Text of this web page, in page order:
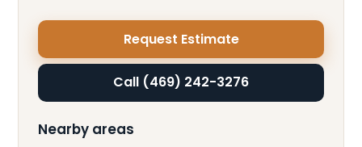
Request Estimate
Call (469) 242-3276
Nearby areas